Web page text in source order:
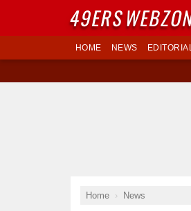
HOME NEWS
Home News
49ERS